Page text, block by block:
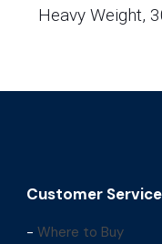
Heavy Weight,
Customer
-Where to Buy